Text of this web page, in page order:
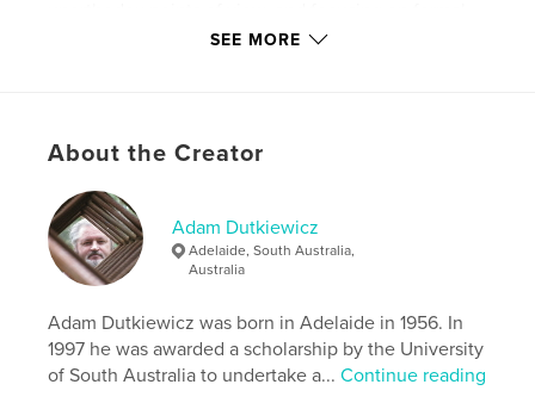
and textural elements. Some even used
range of approaches is also the focus of this
of abstract photography in Adelaide from 1950 to
1975.
Author website
http://www.dutkiewiczarchive.wordpress.com
Features & Details
SEE MORE
About the Creator
Adam Dutkiewicz
Adelaide, South Australia,
Australia
Adam Dutkiewicz was born in Adelaide in 1956. In
1997 he was awarded a scholarship by the University
of South Australia to undertake a...Continue reading